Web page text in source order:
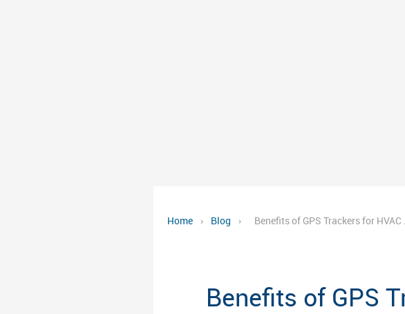
Home › Blog › Benefits of GPS Trackers for HVAC
Benefits of GPS